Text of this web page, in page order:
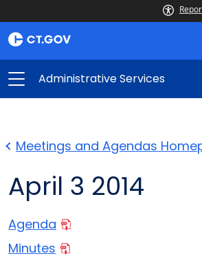
Administrative Services
Meetings and Agendas
April 3 2014
Agenda
Minutes